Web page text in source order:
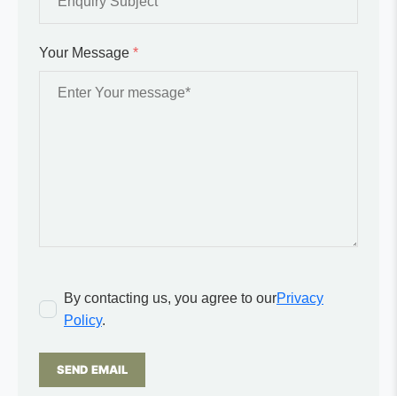
Your Message *
By contacting us, you agree to ourPrivacy
Policy.
SEND EMAIL